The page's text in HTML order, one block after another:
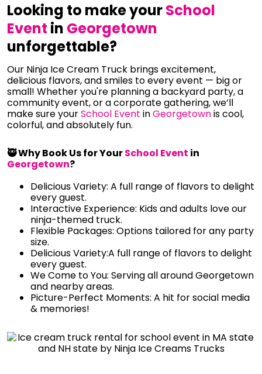
Looking to make yourSchool
Event in Georgetown
unforgettable?
Our Ninja Ice Cream Truck brings excitement,
delicious flavors, and smiles to every event — big or
small! Whether you're planning a backyard party, a
community event, or a corporate gathering, we’ll
make sure yourSchool Event inGeorgetownis cool,
colorful, and absolutely fun.
🥷 Why Book Us for YourSchool Event in
Georgetown?
Delicious Variety: A full range of flavors to delight
every guest.
Interactive Experience: Kids and adults love our
ninja-themed truck.
Flexible Packages: Options tailored for any party
size.
Delicious Variety:A full range of flavors to delight
every guest.
We Come to You: Serving all around Georgetown
and nearby areas.
Picture-Perfect Moments: A hit for social media
& memories!